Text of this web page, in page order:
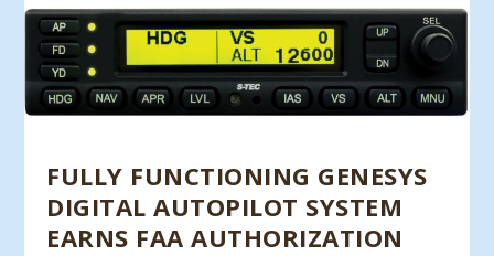
FULLY FUNCTIONING GENESYS
DIGITAL AUTOPILOT SYSTEM
EARNS FAA AUTHORIZATION